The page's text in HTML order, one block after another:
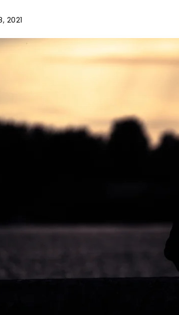
2021